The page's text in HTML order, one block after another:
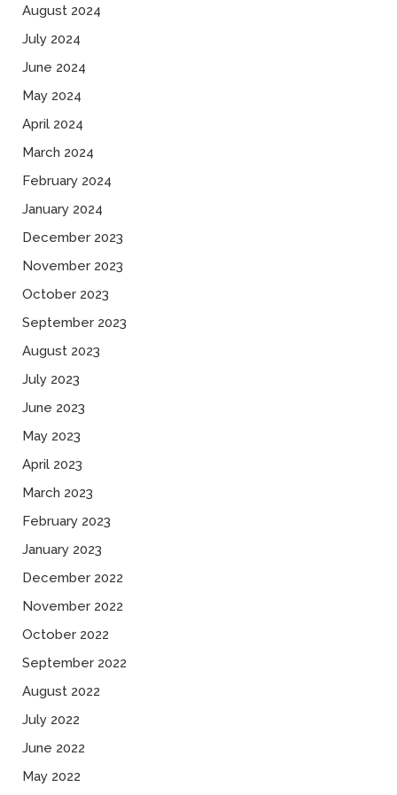
August 2024
July 2024
June 2024
May 2024
April 2024
March 2024
February 2024
January 2024
December 2023
November 2023
October 2023
September 2023
August 2023
July 2023
June 2023
May 2023
April 2023
March 2023
February 2023
January 2023
December 2022
November 2022
October 2022
September 2022
August 2022
July 2022
June 2022
May 2022